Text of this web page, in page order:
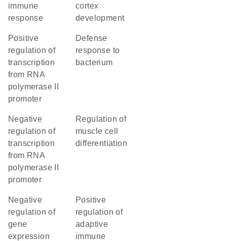
immune
response
cortex
development
positive
regulation of
transcription
from RNA
polymerase II
promoter
defense
response to
bacterium
negative
regulation of
transcription
from RNA
polymerase II
promoter
regulation of
muscle cell
differentiation
negative
regulation of
gene
expression
positive
regulation of
adaptive
immune